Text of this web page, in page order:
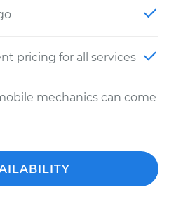
pricing for all services
mechanics can come